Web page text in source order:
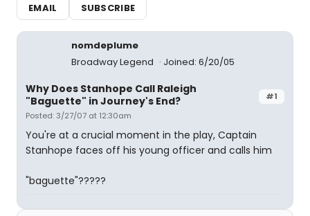
EMAIL
SUBSCRIBE
nomdeplume
Broadway Legend
Joined: 6/20/05
#1
Why Does Stanhope Call Raleigh
"Baguette" in Journey's End?
Posted: 3/27/07 at 12:30am
You're at a crucial moment in the play, Captain
Stanhope faces off his young officer and calls him
"baguette"?????